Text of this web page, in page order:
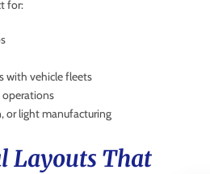
for:
with vehicle fleets
operations
or light manufacturing
Layouts That